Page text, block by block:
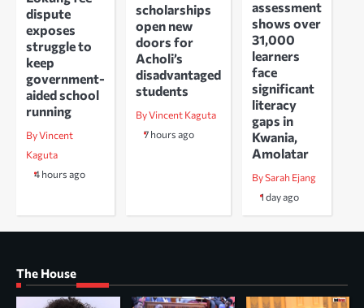
dispute
exposes
struggle to
keep
government-
aided school
running
By Vincent
Kaguta
4 hours ago
scholarships
open new
doors for
Acholi’s
disadvantaged
students
By Vincent Kaguta
7 hours ago
assessment
shows over
31,000
learners
face
significant
literacy
gaps in
Kwania,
Amolatar
By Sarah Ejang
1 day ago
The House